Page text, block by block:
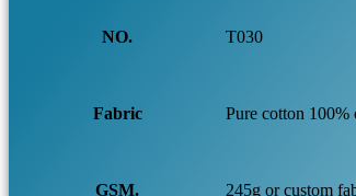
NO. T030
Fabric Pure cotton 100%
GSM. 245g or custom